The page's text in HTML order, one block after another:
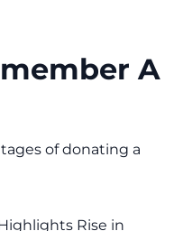
A
of donating a
Rise in